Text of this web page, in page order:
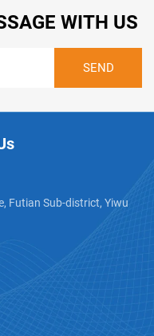
WITH US
Futian Sub-district, Yiwu